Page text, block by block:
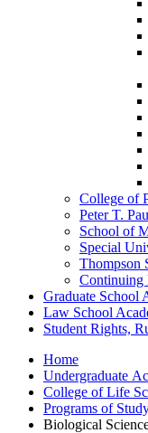
College of
Peter T.
School of
Special
Thompson
Continuing
Graduate School
Law School
Student Rights,
Home
Undergraduate
College of Life
Programs of
Biological